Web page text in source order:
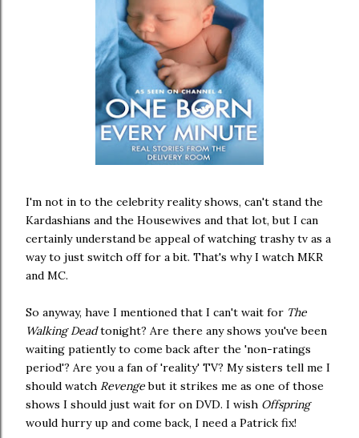
I'm not in to the celebrity reality shows, can't stand the
Kardashians and the Housewives and that lot, but I can
certainly understand be appeal of watching trashy tv as a
way to just switch off for a bit. That's why I watch MKR
and MC.
So anyway, have I mentioned that I can't wait for The
Walking Deadtonight? Are there any shows you've been
waiting patiently to come back after the 'non-ratings
period'? Are you a fan of 'reality' TV? My sisters tell me I
should watch Revengebut it strikes me as one of those
shows I should just wait for on DVD. I wish Offspring
would hurry up and come back, I need a Patrick fix!